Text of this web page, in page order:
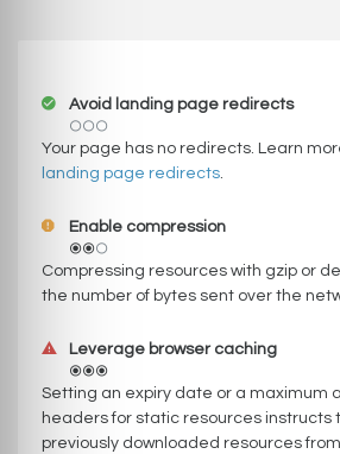
Avoid landing page redirects
Your page has no redirects. Learn
landing page redirects.
Enable compression
Compressing resources with gzip or
the number of bytes sent over the
Leverage browser caching
Setting an expiry date or a maximum
headers for static resources instructs
previously downloaded resources